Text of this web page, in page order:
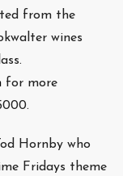
from the
wines
for more
Hornby who
Fridays theme